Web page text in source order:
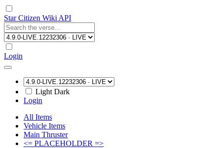
Star Citizen Wiki API
Login
Light Dark
Login
All Items
Vehicle Items
Main Thruster
<= PLACEHOLDER =>